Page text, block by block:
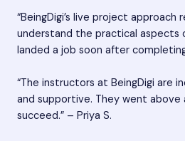
“BeingDigi’s live project approach
understand the practical aspects
landed a job soon after
“The instructors at BeingDigi are
and supportive. They went
succeed.” – Priya S.